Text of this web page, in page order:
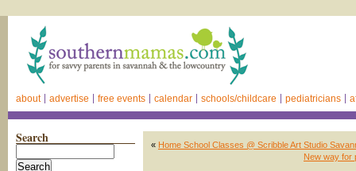
about advertise free events calendar schools/childcare pediatricians
Search « Home School Classes @ Scribble Art Studio
New way for